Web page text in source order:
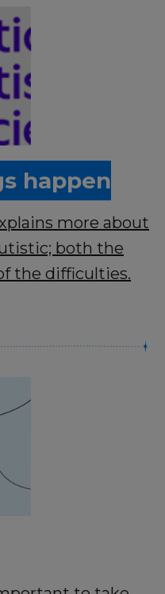
happen
more about
both the
the difficulties.